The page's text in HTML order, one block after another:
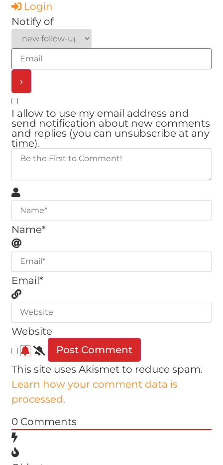
Login
Notify of
I allow to use my email address and
send notification about new comments
and replies (you can unsubscribe at any
time).
Name*
Email*
Website
This site uses Akismet to reduce spam.
Learn how your comment data is
processed.
0 Comments